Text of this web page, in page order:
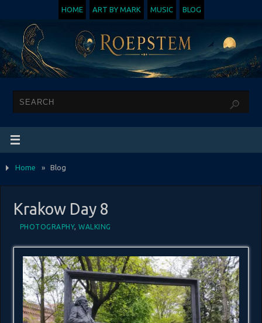
HOME ART BY MARK MUSIC BLOG
Home » Blog
Krakow Day 8
PHOTOGRAPHY,WALKING